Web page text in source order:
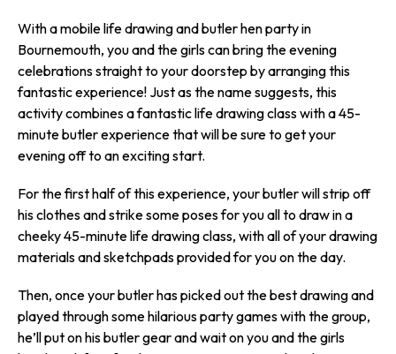
With a mobile life drawing and butler hen party in
Bournemouth, you and the girls can bring the evening
celebrations straight to your doorstep by arranging this
fantastic experience! Just as the name suggests, this
activity combines a fantastic life drawing class with a 45-
minute butler experience that will be sure to get your
evening off to an exciting start.
For the first half of this experience, your butler will strip off
his clothes and strike some poses for you all to draw in a
cheeky 45-minute life drawing class, with all of your drawing
materials and sketchpads provided for you on the day.
Then, once your butler has picked out the best drawing and
played through some hilarious party games with the group,
he’ll put on his butler gear and wait on you and the girls